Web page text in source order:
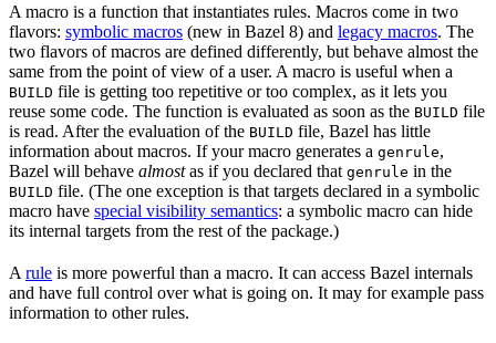
A macro is a function that instantiates rules. Macros come in two
flavors: symbolic macros (new in Bazel 8) and legacy macros. The
two flavors of macros are defined differently, but behave almost the
same from the point of view of a user. A macro is useful when a
BUILD file is getting too repetitive or too complex, as it lets you
reuse some code. The function is evaluated as soon as the BUILD file
is read. After the evaluation of the BUILD file, Bazel has little
information about macros. If your macro generates a genrule,
Bazel will behave almostas if you declared that genrule in the
BUILD file. (The one exception is that targets declared in a symbolic
macro have special visibility semantics: a symbolic macro can hide
its internal targets from the rest of the package.)
A rule is more powerful than a macro. It can access Bazel internals
and have full control over what is going on. It may for example pass
information to other rules.